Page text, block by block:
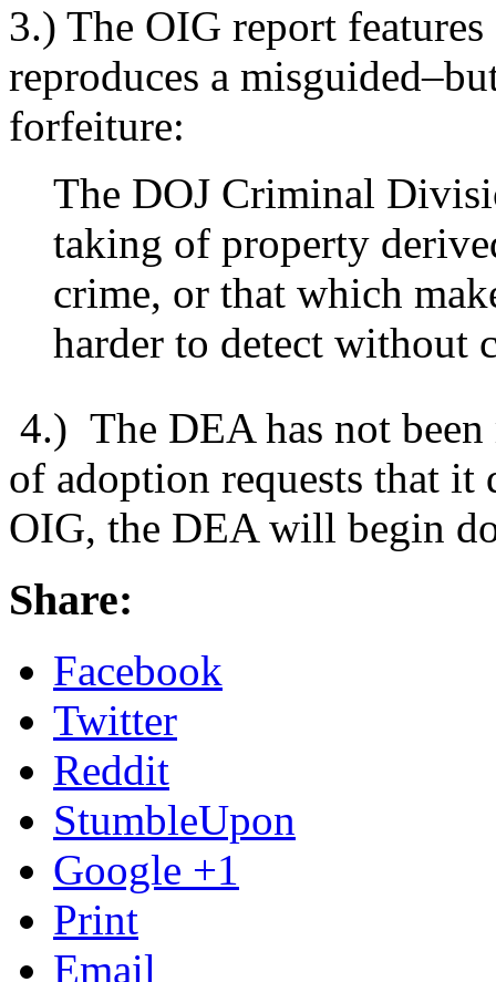
3.) The OIG report
reproduces a
forfeiture:
The DOJ Criminal
taking of property
crime, or that which
harder to detect without
4.) The DEA has not
of adoption requests that it
OIG, the DEA will begin
Share:
Facebook
Twitter
Reddit
StumbleUpon
Google +1
Print
Email